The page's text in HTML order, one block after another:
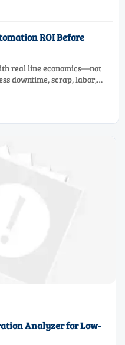
ROI Before
real line economics—not
downtime, scrap, labor,
Analyzer for Low-